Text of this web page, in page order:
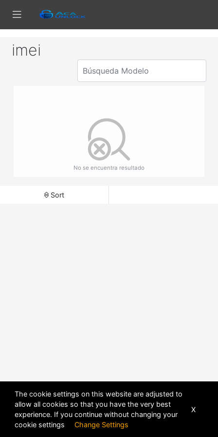
imei
No se encuentra resultado
Sort
The cookie settings on this website are adjusted to
allow all cookies so that you have the very best
experience. If you continue without changing your
cookie settings Change Settings
X